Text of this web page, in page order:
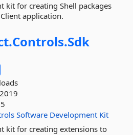
kit for creating Shell packages
application.
Controls.Sdk
Software Development Kit
kit for creating extensions to